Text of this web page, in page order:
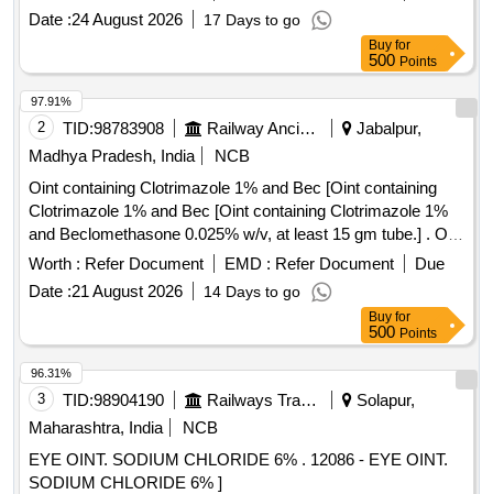
Date :24 August 2026 17 Days to go
Buy for
500 Points
2 TID:98783908 Railway Ancillaries
Jabalpur,
Madhya Pradesh, India
NCB
Oint containing Clotrimazole 1% and Bec [Oint containing
Clotrimazole 1% and Bec [Oint containing Clotrimazole 1%
and Beclomethasone 0.025% w/v, at least 15 gm tube.] . Oint
containing Clotrimazole 1% and Beclomethasone 0.025%
w/v, at least 15 gm tube. [Quantity Tolerance (+/-): 5 %age ,
Item Category : Normal , Total PO value variation Permitted:
Worth : Refer Document EMD : Refer Document
Due
Date :21 August 2026 14 Days to go
97.91%
Buy for
500 Points
3 TID:98904190 Railways Transport Services
Solapur,
Maharashtra, India
NCB
EYE OINT. SODIUM CHLORIDE 6% . 12086 - EYE OINT.
SODIUM CHLORIDE 6% ]
96.31%